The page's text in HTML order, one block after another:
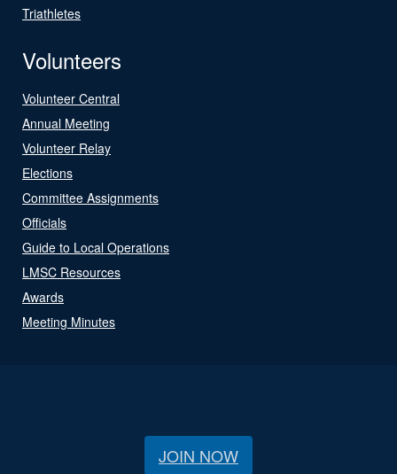
Triathletes
Volunteers
Volunteer Central
Annual Meeting
Volunteer Relay
Elections
Committee Assignments
Officials
Guide to Local Operations
LMSC Resources
Awards
Meeting Minutes
JOIN NOW